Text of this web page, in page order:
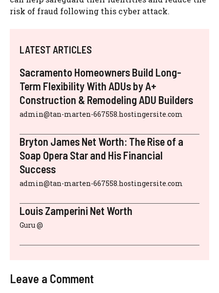
risk of fraud following this cyber attack.
LATEST ARTICLES
Sacramento Homeowners Build Long-
Term Flexibility With ADUs by A+
Construction & Remodeling ADU Builders
admin@tan-marten-667558.hostingersite.com
Bryton James Net Worth: The Rise of a
Soap Opera Star and His Financial
Success
admin@tan-marten-667558.hostingersite.com
Louis Zamperini Net Worth
Guru @
Leave a Comment